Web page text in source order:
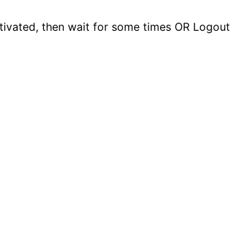
then wait for some times OR Logout